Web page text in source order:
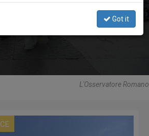
L'Osservatore Romano
Got it